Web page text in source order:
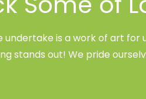
undertake is a work of art
stands out! We pride